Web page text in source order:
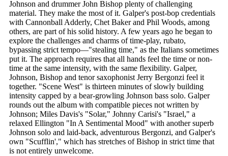
Johnson and drummer John Bishop plenty of challenging
material. They make the most of it. Galper's post-bop credentials
with Cannonball Adderly, Chet Baker and Phil Woods, among
others, are part of his solid history. A few years ago he began to
explore the challenges and charms of time-play, rubato,
bypassing strict tempo—"stealing time," as the Italians sometimes
put it. The approach requires that all hands feel the time or non-
time at the same intensity, with the same flexibility. Galper,
Johnson, Bishop and tenor saxophonist Jerry Bergonzi feel it
together. "Scene West" is thirteen minutes of slowly building
intensity capped by a bear-growling Johnson bass solo. Galper
rounds out the album with compatible pieces not written by
Johnson; Miles Davis's "Solar," Johnny Carisi's "Israel," a
relaxed Ellington "In A Sentimental Mood" with another superb
Johnson solo and laid-back, adventurous Bergonzi, and Galper's
own "Scufflin'," which has stretches of Bishop in strict time that
is not entirely unwelcome.